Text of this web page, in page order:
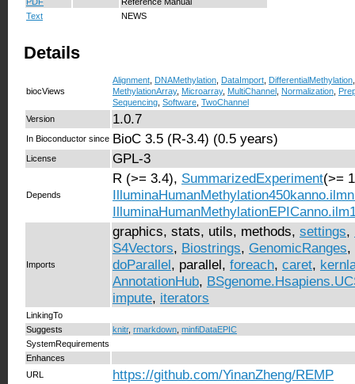
Text
NEWS
Details
biocViews
Alignment DNAMethylation DataImport DifferentialMethylation
MethylationArray, Microarray, MultiChannel Normalization
Sequencing Software TwoChannel
Version
1.0.7
In Bioconductor since BioC 3.5 (R-3.4) (0.5 years)
License GPL-3
Depends
R (>= 3.4), SummarizedExperiment(>=
Imports
graphics, stats, utils, methods, settings,
S4Vectors, Biostrings, GenomicRanges,
doParallel , parallel, foreach, caret,
AnnotationHub,
impute, iterators
LinkingTo
Suggests
knitr, rmarkdown minfiDataEPIC
SystemRequirements
Enhances
URL
https://github.com/YinanZheng/REMP